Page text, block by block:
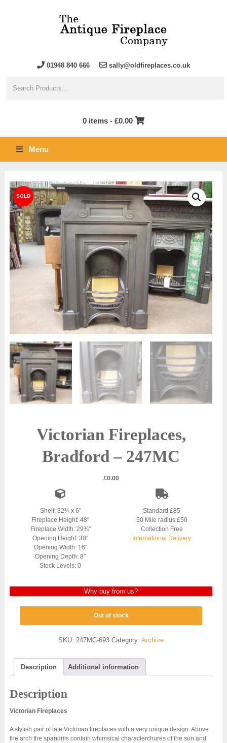
01948 840 666 sally@oldfireplaces.co.uk
0 items - £0.00
Menu
Victorian Fireplaces,
Bradford – 247MC
£0.00
Shelf: 32¾ x 6″
Fireplace Height: 48″
Fireplace Width: 29¾”
Opening Height: 30″
Opening Width: 16″
Opening Depth: 8″
Stock Levels: 0
Standard £85
50 Mile radius £50
Collection Free
International Delivery
Why buy from us?
Out of stock
SKU:247MC-693 Category:Archive
Description Additional information
Description
Victorian Fireplaces
A stylish pair of late Victorian fireplaces with a very unique design. Above
the arch the spandrils contain whimsical characterchures of the sun and